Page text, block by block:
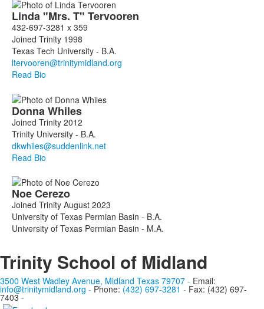
List
of
3
members.
Linda "Mrs. T" Tervooren
432-697-3281 x 359
Joined Trinity 1998
Texas Tech University - B.A.
Read Bio
DonnaWhiles
Joined Trinity 2012
Trinity University - B.A.
Read Bio
NoeCerezo
Joined Trinity August 2023
University of Texas Permian Basin - B.A.
University of Texas Permian Basin - M.A.
Trinity School of Midland
3500 West Wadley Avenue, Midland Texas 79707 - Email:
info@trinitymidland.org - Phone: (432) 697-3281 - Fax: (432) 697-
7403-